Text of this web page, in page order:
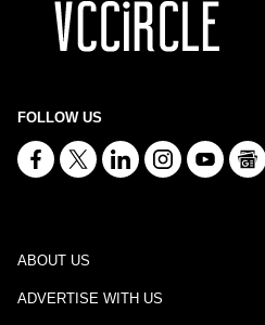
FOLLOW US
ABOUT US
ADVERTISE WITH US